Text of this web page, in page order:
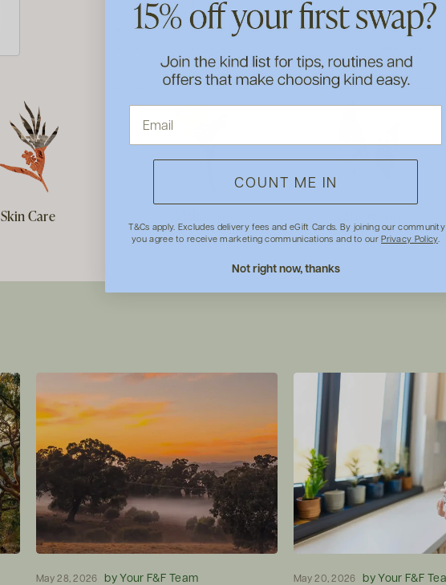
Skin Care
May 28, 2026 by Your F&F Team May 20, 2026 by Your F&F
COUNT ME IN
T&Cs apply. Excludes delivery fees and eGift Cards. By joining our community
you agree to receive marketing communications and to ourPrivacy Policy.
Not right now, thanks